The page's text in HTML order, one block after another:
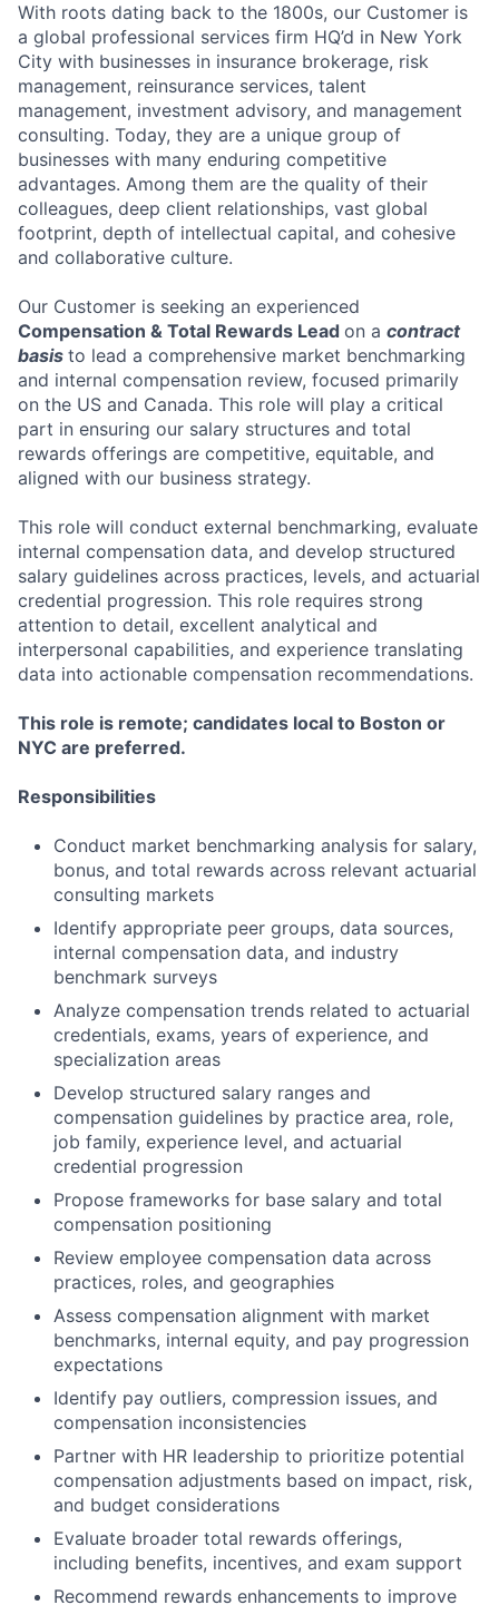
With roots dating back to the 1800s, our Customer is
a global professional services firm HQ’d in New York
City with businesses in insurance brokerage, risk
management, reinsurance services, talent
management, investment advisory, and management
consulting. Today, they are a unique group of
businesses with many enduring competitive
advantages. Among them are the quality of their
colleagues, deep client relationships, vast global
footprint, depth of intellectual capital, and cohesive
and collaborative culture.
Our Customer is seeking an experienced
Compensation & Total Rewards Lead on a contract
basis to lead a comprehensive market benchmarking
and internal compensation review, focused primarily
on the US and Canada. This role will play a critical
part in ensuring our salary structures and total
rewards offerings are competitive, equitable, and
aligned with our business strategy.
This role will conduct external benchmarking, evaluate
internal compensation data, and develop structured
salary guidelines across practices, levels, and actuarial
credential progression. This role requires strong
attention to detail, excellent analytical and
interpersonal capabilities, and experience translating
data into actionable compensation recommendations.
This role is remote; candidates local to Boston or
NYC are preferred.
Responsibilities
Conduct market benchmarking analysis for salary,
bonus, and total rewards across relevant actuarial
consulting markets
Identify appropriate peer groups, data sources,
internal compensation data, and industry
benchmark surveys
Analyze compensation trends related to actuarial
credentials, exams, years of experience, and
specialization areas
Develop structured salary ranges and
compensation guidelines by practice area, role,
job family, experience level, and actuarial
credential progression
Propose frameworks for base salary and total
compensation positioning
Review employee compensation data across
practices, roles, and geographies
Assess compensation alignment with market
benchmarks, internal equity, and pay progression
expectations
Identify pay outliers, compression issues, and
compensation inconsistencies
Partner with HR leadership to prioritize potential
compensation adjustments based on impact, risk,
and budget considerations
Evaluate broader total rewards offerings,
including benefits, incentives, and exam support
Recommend rewards enhancements to improve